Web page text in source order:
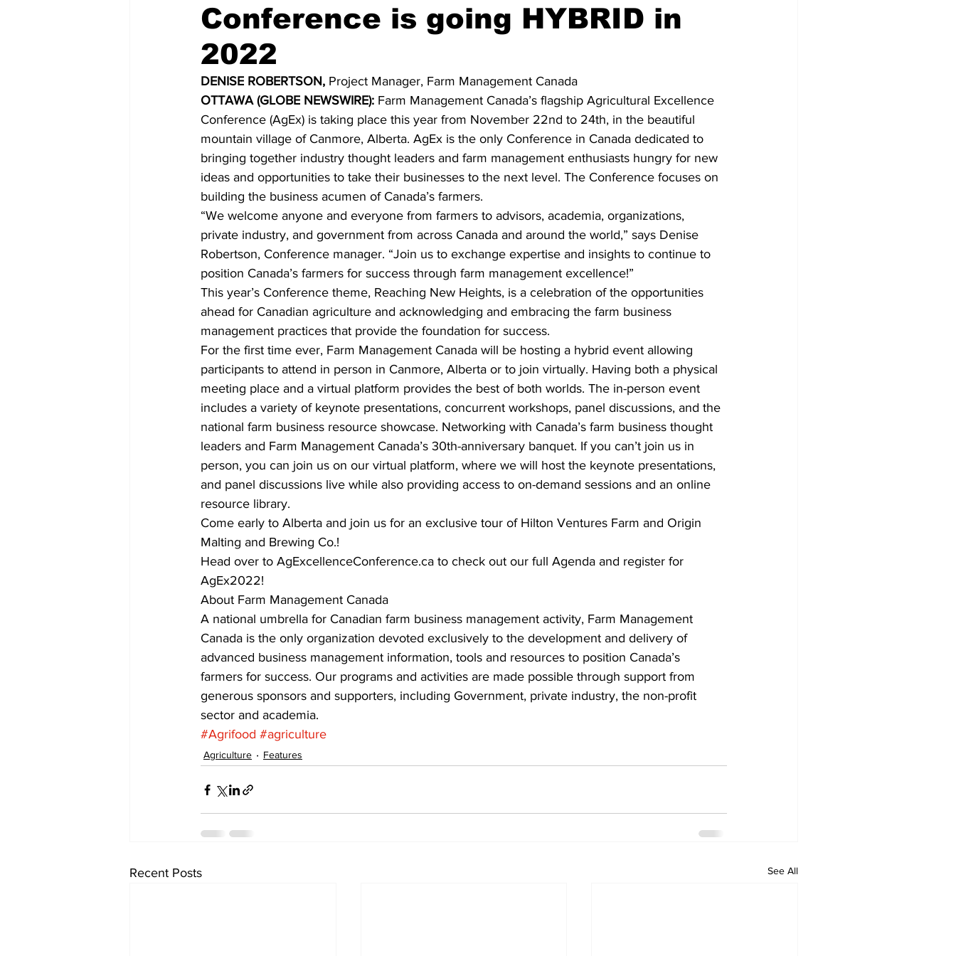
Editorial
Eve-Lynn Swan
Conference is going HYBRID in
2022
DENISE ROBERTSON, Project Manager, Farm Management Canada
OTTAWA (GLOBE NEWSWIRE): Farm Management Canada’s flagship Agricultural Excellence
Conference (AgEx) is taking place this year from November 22nd to 24th, in the beautiful
mountain village of Canmore, Alberta. AgEx is the only Conference in Canada dedicated to
bringing together industry thought leaders and farm management enthusiasts hungry for new
ideas and opportunities to take their businesses to the next level. The Conference focuses on
building the business acumen of Canada’s farmers.
“We welcome anyone and everyone from farmers to advisors, academia, organizations,
private industry, and government from across Canada and around the world,” says Denise
Robertson, Conference manager. “Join us to exchange expertise and insights to continue to
position Canada’s farmers for success through farm management excellence!”
This year’s Conference theme, Reaching New Heights, is a celebration of the opportunities
ahead for Canadian agriculture and acknowledging and embracing the farm business
management practices that provide the foundation for success.
For the first time ever, Farm Management Canada will be hosting a hybrid event allowing
participants to attend in person in Canmore, Alberta or to join virtually. Having both a physical
meeting place and a virtual platform provides the best of both worlds. The in-person event
includes a variety of keynote presentations, concurrent workshops, panel discussions, and the
national farm business resource showcase. Networking with Canada’s farm business thought
leaders and Farm Management Canada’s 30th-anniversary banquet. If you can’t join us in
person, you can join us on our virtual platform, where we will host the keynote presentations,
and panel discussions live while also providing access to on-demand sessions and an online
resource library.
Come early to Alberta and join us for an exclusive tour of Hilton Ventures Farm and Origin
Malting and Brewing Co.!
Head over to AgExcellenceConference.ca to check out our full Agenda and register for
AgEx2022!
About Farm Management Canada
A national umbrella for Canadian farm business management activity, Farm Management
Canada is the only organization devoted exclusively to the development and delivery of
advanced business management information, tools and resources to position Canada’s
farmers for success. Our programs and activities are made possible through support from
generous sponsors and supporters, including Government, private industry, the non-profit
sector and academia.
#Agrifood #agriculture
Agriculture Features
Recent Posts See All